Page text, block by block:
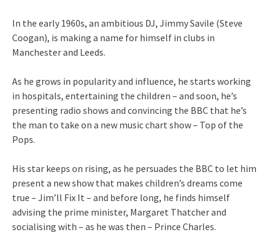
In the early 1960s, an ambitious DJ, Jimmy Savile (Steve
Coogan), is making a name for himself in clubs in
Manchester and Leeds.
As he grows in popularity and influence, he starts working
in hospitals, entertaining the children – and soon, he’s
presenting radio shows and convincing the BBC that he’s
the man to take on a new music chart show – Top of the
Pops.
His star keeps on rising, as he persuades the BBC to let him
present a new show that makes children’s dreams come
true – Jim’ll Fix It – and before long, he finds himself
advising the prime minister, Margaret Thatcher and
socialising with – as he was then – Prince Charles.